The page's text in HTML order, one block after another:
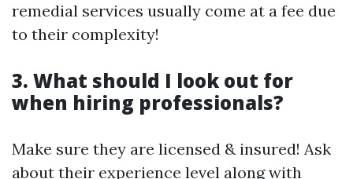
remedial services usually come at a fee due
to their complexity!
3. What should I look out for
when hiring professionals?
Make sure they are licensed & insured! Ask
about their experience level along with